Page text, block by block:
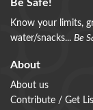
Be Safe!
Know your limits,
water/snacks... Be
About
About us
Contribute / Get